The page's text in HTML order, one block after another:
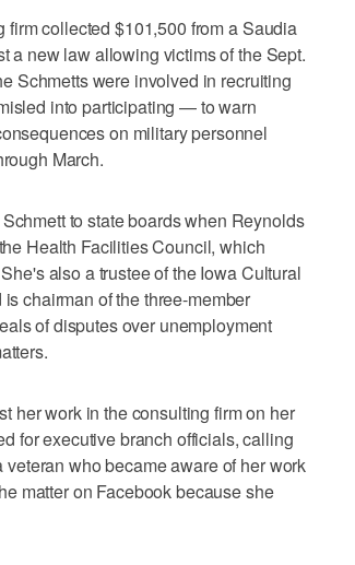
collected $101,500 from a Saudia
a new law allowing victims of the Sept.
Schmetts were involved in recruiting
into participating — to warn
on military personnel
March.
to state boards when Reynolds
Health Facilities Council, which
also a trustee of the Iowa Cultural
chairman of the three-member
of disputes over unemployment
her work in the consulting firm on her
for executive branch officials, calling
who became aware of her work
matter on Facebook because she